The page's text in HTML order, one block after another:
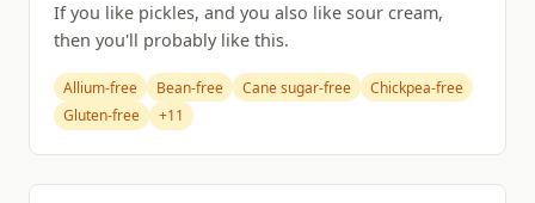
If you like pickles, and you also like sour cream,
then you'll probably like this.
Allium-free Bean-free Cane sugar-free
Chickpea-free
Gluten-free
+11